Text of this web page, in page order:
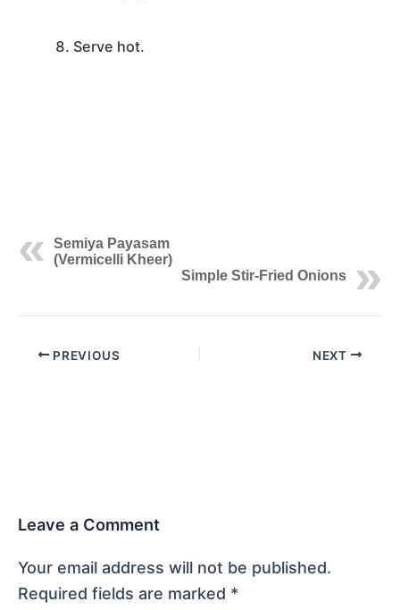
Serve hot.
Semiya Payasam
(Vermicelli Kheer)
Simple Stir-Fried Onions
PREVIOUS NEXT
Leave a Comment
Your email address will not be published.
Required fields are marked *